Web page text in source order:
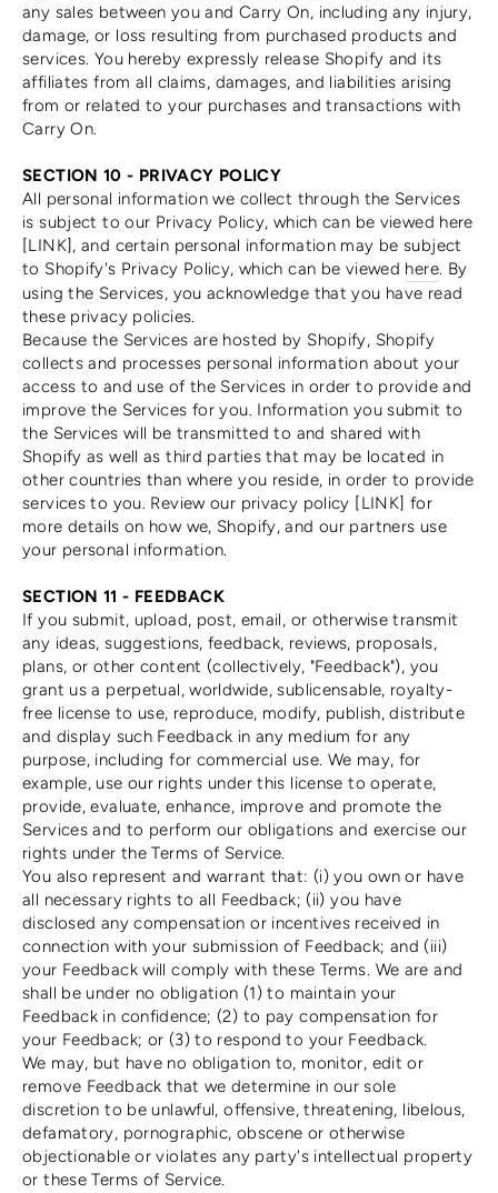
any sales between you and Carry On, including any injury,
damage, or loss resulting from purchased products and
services. You hereby expressly release Shopify and its
affiliates from all claims, damages, and liabilities arising
from or related to your purchases and transactions with
Carry On.
SECTION 10 - PRIVACY POLICY
All personal information we collect through the Services
is subject to our Privacy Policy, which can be viewed here
[LINK], and certain personal information may be subject
to Shopify's Privacy Policy, which can be viewed here. By
using the Services, you acknowledge that you have read
these privacy policies.
Because the Services are hosted by Shopify, Shopify
collects and processes personal information about your
access to and use of the Services in order to provide and
improve the Services for you. Information you submit to
the Services will be transmitted to and shared with
Shopify as well as third parties that may be located in
other countries than where you reside, in order to provide
services to you. Review our privacy policy [LINK] for
more details on how we, Shopify, and our partners use
your personal information.
SECTION 11 - FEEDBACK
If you submit, upload, post, email, or otherwise transmit
any ideas, suggestions, feedback, reviews, proposals,
plans, or other content (collectively, "Feedback"), you
grant us a perpetual, worldwide, sublicensable, royalty-
free license to use, reproduce, modify, publish, distribute
and display such Feedback in any medium for any
purpose, including for commercial use. We may, for
example, use our rights under this license to operate,
provide, evaluate, enhance, improve and promote the
Services and to perform our obligations and exercise our
rights under the Terms of Service.
You also represent and warrant that: (i) you own or have
all necessary rights to all Feedback; (ii) you have
disclosed any compensation or incentives received in
connection with your submission of Feedback; and (iii)
your Feedback will comply with these Terms. We are and
shall be under no obligation (1) to maintain your
Feedback in confidence; (2) to pay compensation for
your Feedback; or (3) to respond to your Feedback.
We may, but have no obligation to, monitor, edit or
remove Feedback that we determine in our sole
discretion to be unlawful, offensive, threatening, libelous,
defamatory, pornographic, obscene or otherwise
objectionable or violates any party's intellectual property
or these Terms of Service.